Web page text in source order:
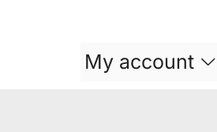
My account